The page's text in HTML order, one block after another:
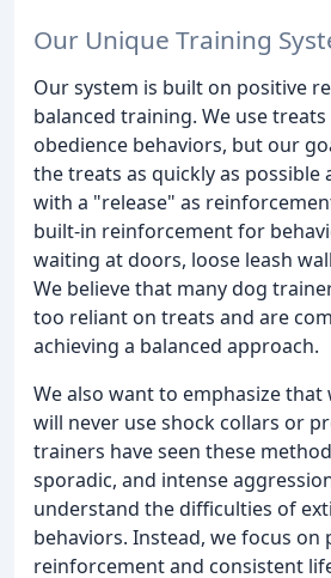
Our Unique Training
Our system is built on positive
balanced training. We use
obedience behaviors, but our
the treats as quickly as possible
with a "release" as
built-in reinforcement for
waiting at doors, loose leash
We believe that many dog
too reliant on treats and are
achieving a balanced approach.
We also want to emphasize that
will never use shock collars or
trainers have seen these
sporadic, and intense
understand the difficulties of
behaviors. Instead, we focus on
reinforcement and consistent